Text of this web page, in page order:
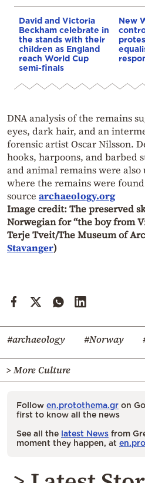
David and Victoria
Beckham celebrate in
the stands with their
children as England
reach World Cup
semi-finals
New
DNA analysis of the remains
eyes, dark hair, and an
forensic artist Oscar Nilsson.
hooks, harpoons, and barbed
and animal remains were also
where the remains were
source archaeology.org
Image credit: The preserved
Norwegian for “the boy from
Terje Tveit/The Museum of
Stavanger)
#archaeology #Norway
> More Culture
Follow en.protothema.gr on
first to know all the news
See all the latest News from
moment they happen, at